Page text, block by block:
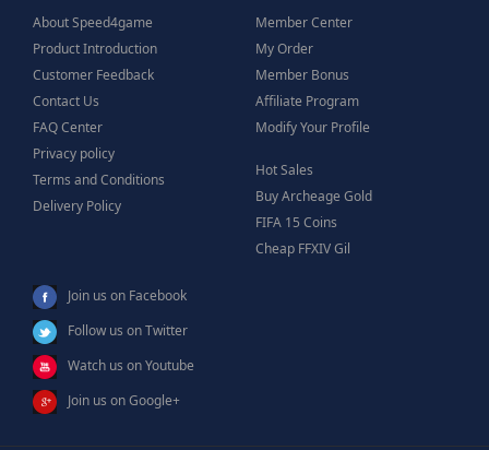
About Speed4game
Product Introduction
Customer Feedback
Contact Us
FAQ Center
Privacy policy
Terms and Conditions
Delivery Policy
Member Center
My Order
Member Bonus
Affiliate Program
Modify Your Profile
Hot Sales
Buy Archeage Gold
FIFA 15 Coins
Cheap FFXIV Gil
Join us on Facebook
Follow us on Twitter
Watch us on Youtube
Join us on Google+